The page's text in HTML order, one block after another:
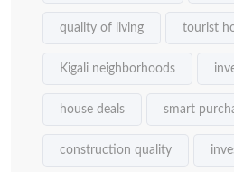
quality of living tourist
Kigali neighborhoods
house deals smart
construction quality